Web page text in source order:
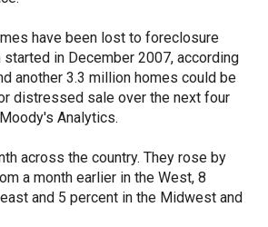
have been lost to foreclosure
in December 2007, according
another 3.3 million homes could be
distressed sale over the next four
Analytics.
across the country. They rose by
a month earlier in the West, 8
and 5 percent in the Midwest and